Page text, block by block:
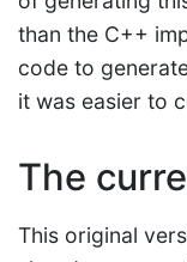
than the C++
code to
it was easier to
The
This original